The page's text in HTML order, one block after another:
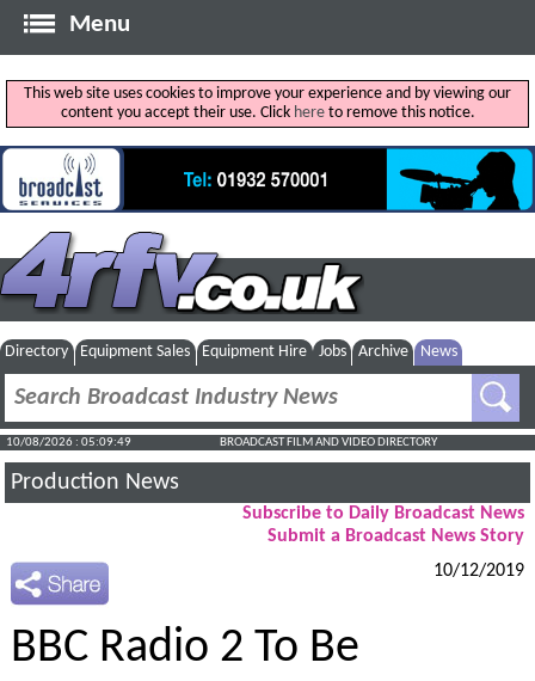
Menu
This web site uses cookies to improve your experience and by viewing our
content you accept their use. Click hereto remove this notice.
Directory Equipment Sales Equipment Hire Jobs Archive News
10/08/2026 : 05:09:50 BROADCAST FILM AND VIDEO DIRECTORY
Production News
Subscribe to Daily Broadcast News
Submit a Broadcast News Story
10/12/2019
BBC Radio 2 To Be